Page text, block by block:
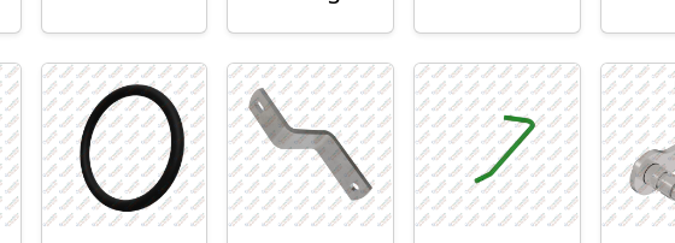
Mount
Plain
Bushing